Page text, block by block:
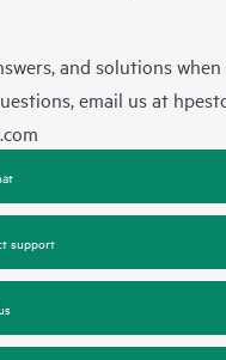
and solutions
email us at
support